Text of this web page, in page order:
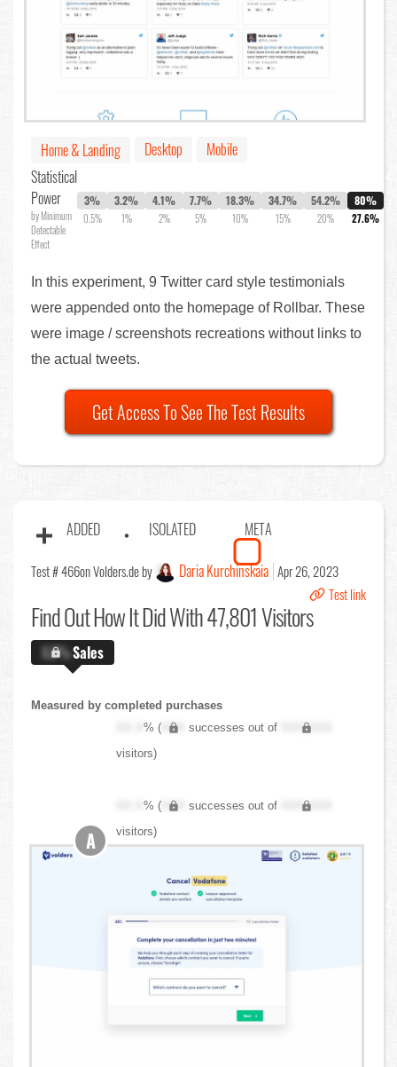
Home & Landing Desktop
Mobile
Statistical
Power
by Minimum
Detectable
Effect
3%
0.5%
3.2%
1%
4.1%
2%
7.7%
5%
18.3%
10%
34.7%
15%
54.2%
20%
80%
27.6%
In this experiment, 9 Twitter card style testimonials
were appended onto the homepage of Rollbar. These
were image / screenshots recreations without links to
the actual tweets.
Get Access To See The Test Results
ADDED ISOLATED META
Test # 466on Volders.de by Daria Kurchinskaia Apr 26, 2023
Test link
Find OutHow It Did With 47,801 Visitors
X.X%Sales
Measured by completed purchases
XX.X% ( XXX successes out of
XXX,XXX
visitors)
XX.X% ( XXX successes out of
XXX,XXX
visitors)
A